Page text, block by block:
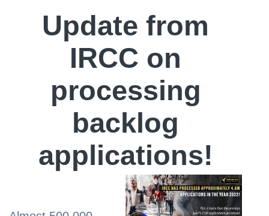
Update from
IRCC on
processing
backlog
applications!